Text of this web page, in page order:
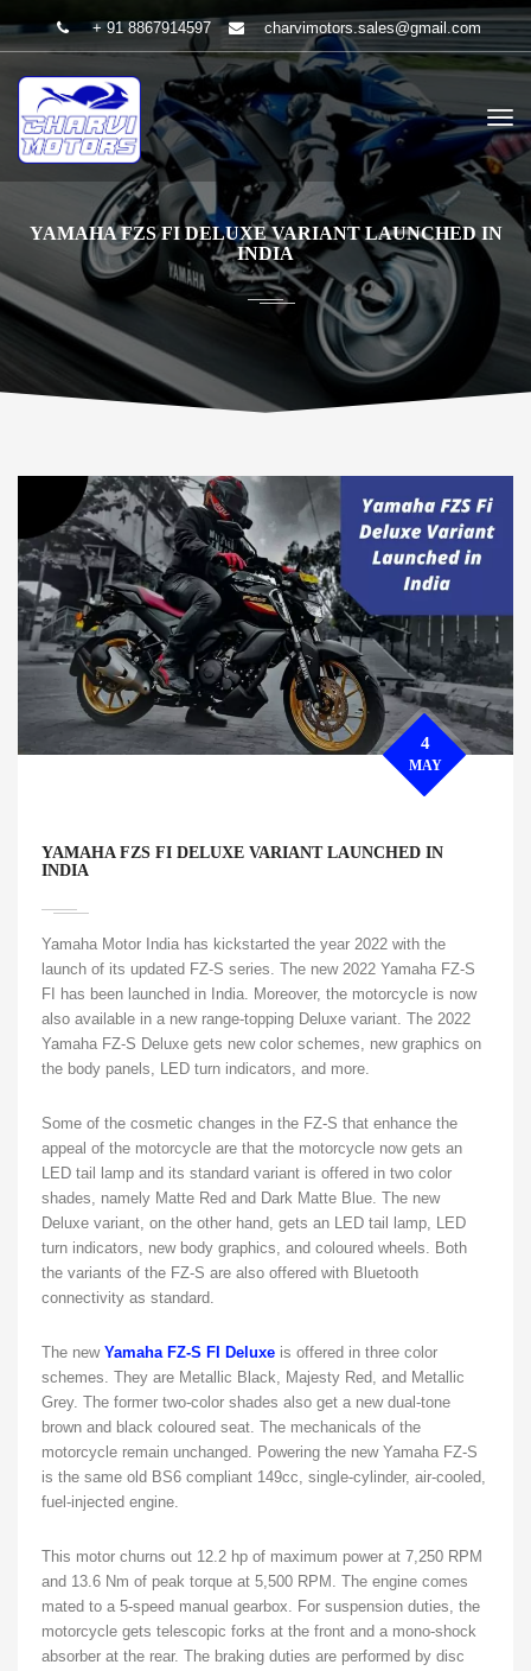
+ 91 8867914597 charvimotors.sales@gmail.com
YAMAHA FZS FI DELUXE VARIANT LAUNCHED IN
INDIA
YAMAHA FZS FI DELUXE VARIANT LAUNCHED IN
INDIA
4
MAY
Yamaha Motor India has kickstarted the year 2022 with the
launch of its updated FZ-S series. The new 2022 Yamaha FZ-S
FI has been launched in India. Moreover, the motorcycle is now
also available in a new range-topping Deluxe variant. The 2022
Yamaha FZ-S Deluxe gets new color schemes, new graphics on
the body panels, LED turn indicators, and more.
Some of the cosmetic changes in the FZ-S that enhance the
appeal of the motorcycle are that the motorcycle now gets an
LED tail lamp and its standard variant is offered in two color
shades, namely Matte Red and Dark Matte Blue. The new
Deluxe variant, on the other hand, gets an LED tail lamp, LED
turn indicators, new body graphics, and coloured wheels. Both
the variants of the FZ-S are also offered with Bluetooth
connectivity as standard.
The new Yamaha FZ-S FI Deluxe is offered in three color
schemes. They are Metallic Black, Majesty Red, and Metallic
Grey. The former two-color shades also get a new dual-tone
brown and black coloured seat. The mechanicals of the
motorcycle remain unchanged. Powering the new Yamaha FZ-S
is the same old BS6 compliant 149cc, single-cylinder, air-cooled,
fuel-injected engine.
This motor churns out 12.2 hp of maximum power at 7,250 RPM
and 13.6 Nm of peak torque at 5,500 RPM. The engine comes
mated to a 5-speed manual gearbox. For suspension duties, the
motorcycle gets telescopic forks at the front and a mono-shock
absorber at the rear. The braking duties are performed by disc